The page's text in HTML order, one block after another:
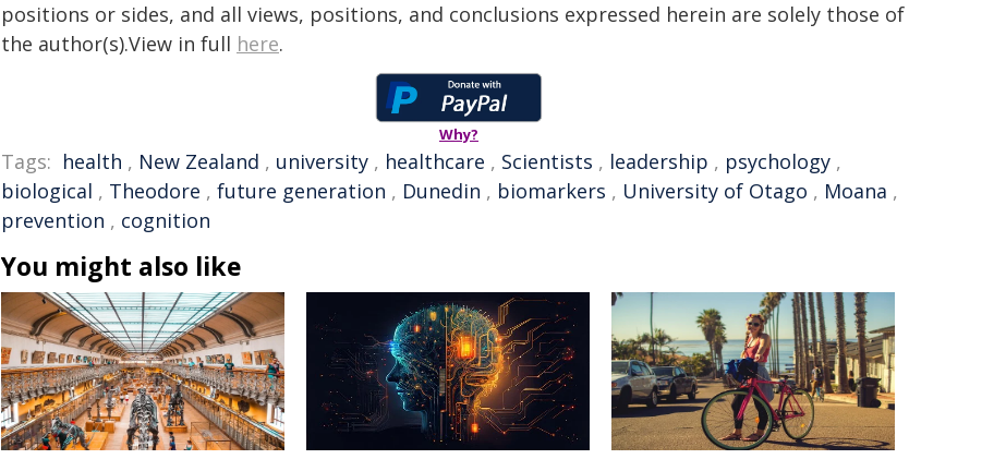
positions or sides, and all views, positions, and conclusions expressed herein are solely those of
the author(s).View in full here.
Why?
Tags: health , New Zealand , university , healthcare , Scientists , leadership , psychology ,
biological , Theodore , future generation , Dunedin , biomarkers , University of Otago , Moana ,
prevention , cognition
You might also like